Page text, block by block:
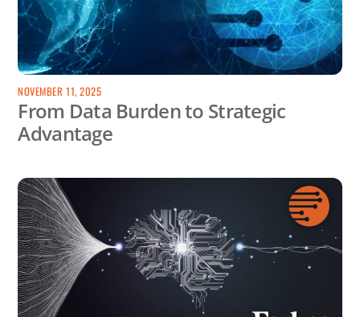
NOVEMBER 11, 2025
From Data Burden to Strategic
Advantage